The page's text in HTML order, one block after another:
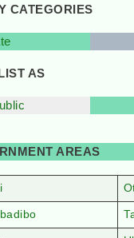
CATEGORIES
AS
AREAS